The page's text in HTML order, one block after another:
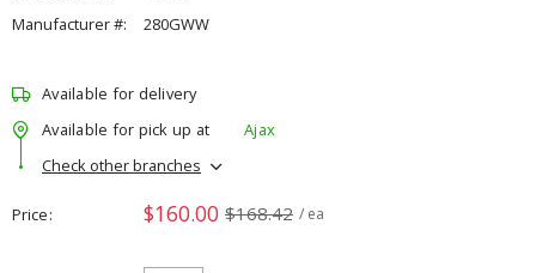
Manufacturer #:
280GWW
Available for delivery
Available for pick up at
Ajax
Check other branches
Price $160.00 $168.42 / ea